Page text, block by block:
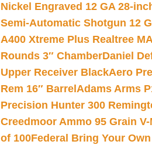
Nickel Engraved 12 GA 28-
Semi-Automatic Shotgun 12
A400 Xtreme Plus Realtree
Rounds 3″ ChamberDaniel
Upper Receiver BlackAero
Rem 16″ Barrel Adams Arms
Precision Hunter 300
Creedmoor Ammo 95 Grain
of 100Federal Bring Your